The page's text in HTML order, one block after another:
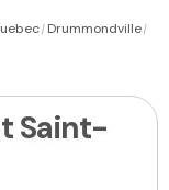
|Drummondville|
Saint-